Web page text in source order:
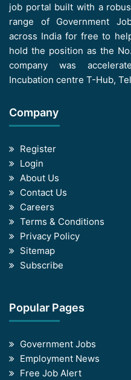
job portal built with a
range of Government
across India for free to
hold the position as the
company was
Incubation centre T-Hub,
Company
Register
Login
About Us
Contact Us
Careers
Terms & Conditions
Privacy Policy
Sitemap
Subscribe
Popular Pages
Government Jobs
Employment News
Free Job Alert